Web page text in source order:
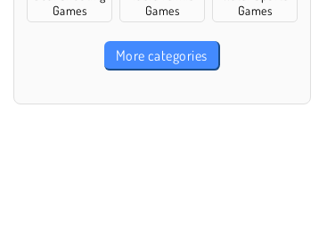
Games
Games
Games
More categories